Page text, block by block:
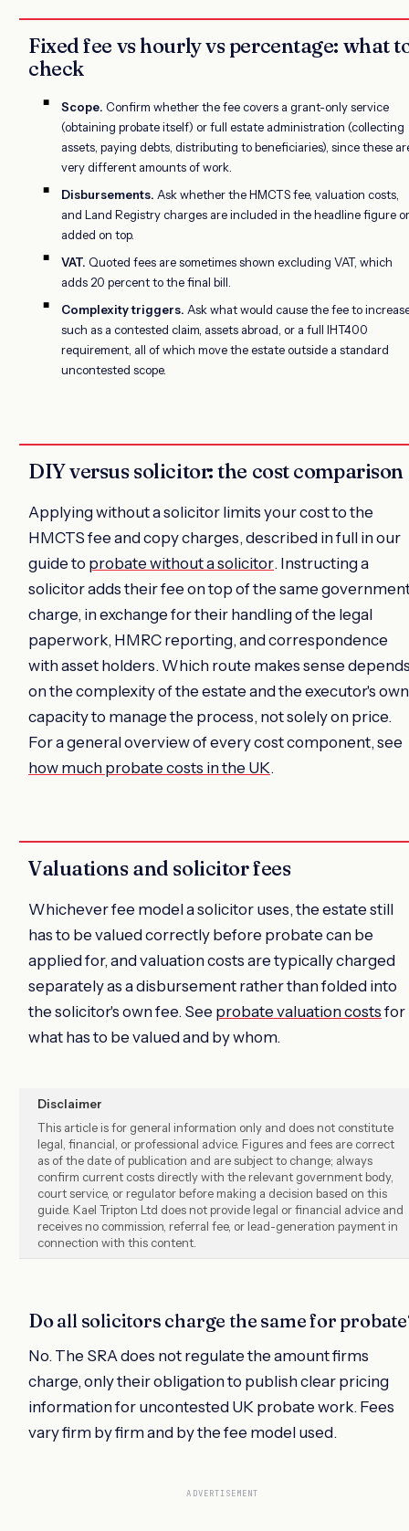
Fixed fee vs hourly vs percentage: what
check
Scope. Confirm whether the fee covers a grant-only service
(obtaining probate itself) or full estate administration (collecting
assets, paying debts, distributing to beneficiaries), since these
very different amounts of work.
Disbursements. Ask whether the HMCTS fee, valuation costs,
and Land Registry charges are included in the headline figure or
added on top.
VAT. Quoted fees are sometimes shown excluding VAT, which
adds 20 percent to the final bill.
Complexity triggers. Ask what would cause the fee to
such as a contested claim, assets abroad, or a full IHT400
requirement, all of which move the estate outside a standard
uncontested scope.
DIY versus solicitor: the cost comparison
Applying without a solicitor limits your cost to the
HMCTS fee and copy charges, described in full in our
guide to probate without a solicitor. Instructing a
solicitor adds their fee on top of the same
charge, in exchange for their handling of the legal
paperwork, HMRC reporting, and correspondence
with asset holders. Which route makes sense
on the complexity of the estate and the executor's own
capacity to manage the process, not solely on price.
For a general overview of every cost component, see
how much probate costs in the UK.
Valuations and solicitor fees
Whichever fee model a solicitor uses, the estate still
has to be valued correctly before probate can be
applied for, and valuation costs are typically charged
separately as a disbursement rather than folded into
the solicitor's own fee. See probate valuation costs for
what has to be valued and by whom.
Disclaimer
This article is for general information only and does not constitute
legal, financial, or professional advice. Figures and fees are correct
as of the date of publication and are subject to change; always
confirm current costs directly with the relevant government body,
court service, or regulator before making a decision based on this
guide. Kael Tripton Ltd does not provide legal or financial advice and
receives no commission, referral fee, or lead-generation payment in
connection with this content.
Do all solicitors charge the same for
No. The SRA does not regulate the amount firms
charge, only their obligation to publish clear pricing
information for uncontested UK probate work. Fees
vary firm by firm and by the fee model used.
ADVERTISEMENT